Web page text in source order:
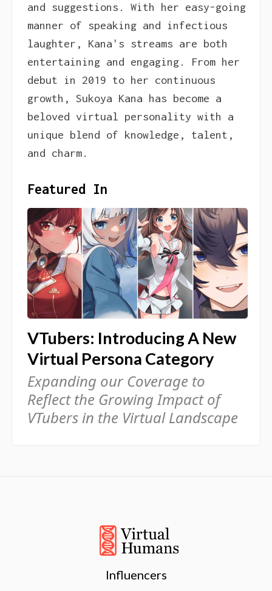
and suggestions. With her easy-going
manner of speaking and infectious
laughter, Kana's streams are both
entertaining and engaging. From her
debut in 2019 to her continuous
growth, Sukoya Kana has become a
beloved virtual personality with a
unique blend of knowledge, talent,
and charm.
Featured In
VTubers: Introducing A New
Virtual Persona Category
Expanding our Coverage to
Reflect the Growing Impact of
VTubers in the Virtual Landscape
Influencers